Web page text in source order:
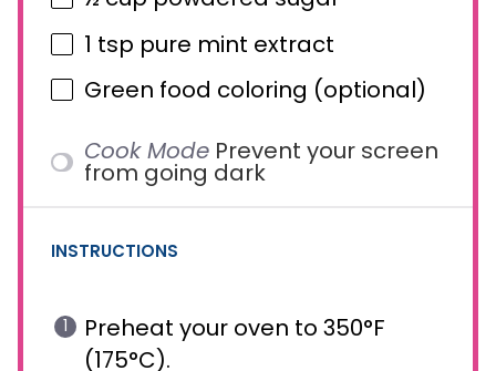
1 tsp pure mint extract
Green food coloring (optional)
Cook Mode Prevent your screen
from going dark
INSTRUCTIONS
Preheat your oven to 350°F
(175°C).